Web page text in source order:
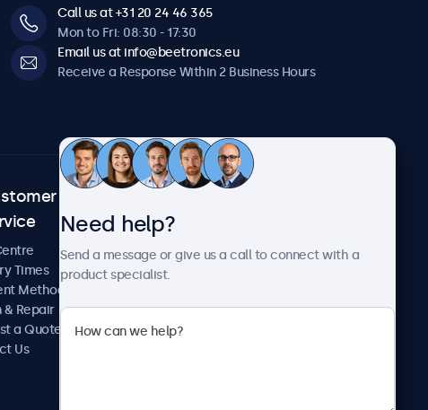
Call us at +31 20 24 46 365
Mon to Fri: 08:30 - 17:30
Email us at info@beetronics.eu
Receive a Response Within 2 Business Hours
Times
Methods
& Repair
a Quote
Us
About Us
Terms and Conditions
Privacy Policy
Need help?
Send a message or give us a call to connect with a
product specialist.